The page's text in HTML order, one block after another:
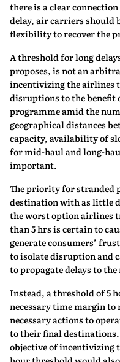
there is a clear
delay, air carriers should
flexibility to recover the
A threshold for long
proposes, is not an
incentivizing the airlines
disruptions to the benefit
programme amid the
geographical distances
capacity, availability of
for mid-haul and long-
important.
The priority for stranded
destination with as little
the worst option airlines
than 5 hrs is certain to
generate consumers’
to isolate disruption and
to propagate delays to
Instead, a threshold of 5
necessary time margin
necessary actions to
to their final
objective of incentivizing